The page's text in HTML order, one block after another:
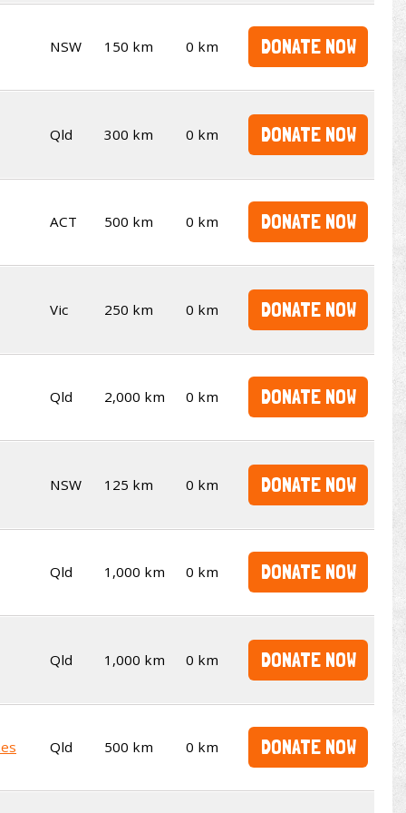
NSW 150 km 0 km DONATE NOW
Qld 300 km 0 km DONATE NOW
ACT 500 km 0 km DONATE NOW
Vic 250 km 0 km DONATE NOW
Qld 2,000 km 0 km DONATE NOW
NSW 125 km 0 km DONATE NOW
Qld 1,000 km 0 km DONATE NOW
Qld 1,000 km 0 km DONATE NOW
Qld 500 km 0 km DONATE NOW